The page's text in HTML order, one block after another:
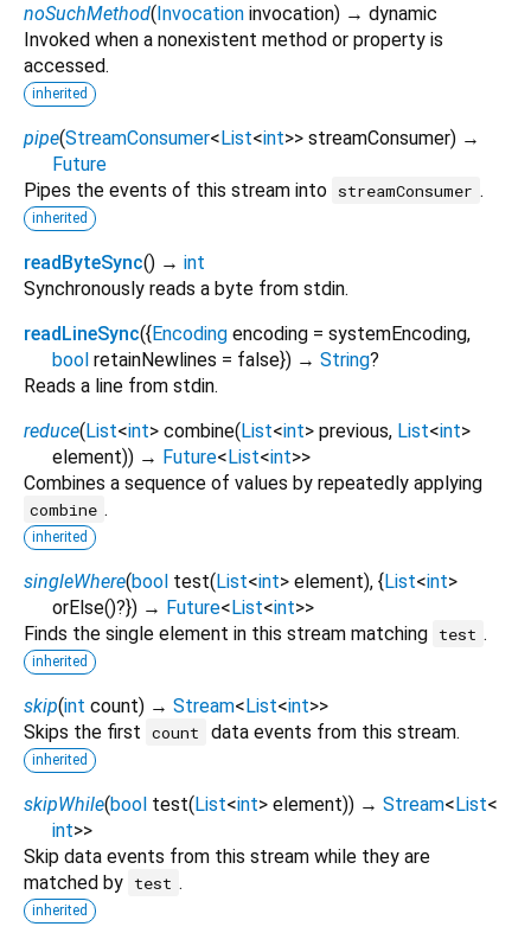
noSuchMethod(Invocation invocation) → dynamic
Invoked when a nonexistent method or property is
accessed.
inherited
pipe(StreamConsumer<List<int>> streamConsumer) →
Future
Pipes the events of this stream into streamConsumer .
inherited
readByteSync() → int
Synchronously reads a byte from stdin.
readLineSync({Encoding encoding = systemEncoding,
bool retainNewlines = false}) → String?
Reads a line from stdin.
reduce(List<int> combine(List<int> previous, List<int>
element)) → Future<List<int>>
Combines a sequence of values by repeatedly applying
combine .
inherited
singleWhere(bool test(List<int> element), {List<int>
orElse()?}) → Future<List<int>>
Finds the single element in this stream matching test .
inherited
skip(int count) → Stream<List<int>>
Skips the first count data events from this stream.
inherited
skipWhile(bool test(List<int> element)) → Stream<List<
int>>
Skip data events from this stream while they are
matched by test .
inherited